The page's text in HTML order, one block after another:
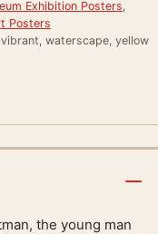
Exhibition Posters
Posters
waterscape, yellow
the young man